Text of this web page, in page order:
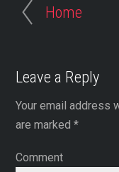
Home
Leave a Reply
Your email address
are marked*
Comment